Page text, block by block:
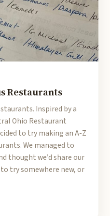
Restaurants
Inspired by a
Ohio Restaurant
to try making an A-Z
We managed to
thought we’d share our
try somewhere new, or